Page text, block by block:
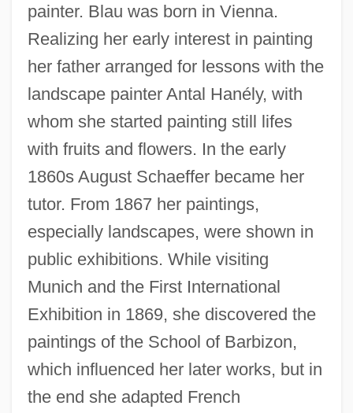
painter. Blau was born in Vienna.
Realizing her early interest in painting
her father arranged for lessons with the
landscape painter Antal Hanély, with
whom she started painting still lifes
with fruits and flowers. In the early
1860s August Schaeffer became her
tutor. From 1867 her paintings,
especially landscapes, were shown in
public exhibitions. While visiting
Munich and the First International
Exhibition in 1869, she discovered the
paintings of the School of Barbizon,
which influenced her later works, but in
the end she adapted French